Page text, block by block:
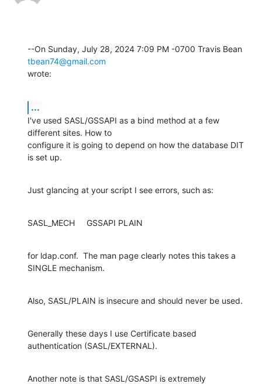
tbean74@gmail.com
wrote:
...
I've used SASL/GSSAPI as a bind method at a few
different sites. How to
configure it is going to depend on how the database DIT
is set up.
Just glancing at your script I see errors, such as:
SASL_MECH     GSSAPI PLAIN
for ldap.conf.  The man page clearly notes this takes a
SINGLE mechanism.
Also, SASL/PLAIN is insecure and should never be used.
Generally these days I use Certificate based
authentication (SASL/EXTERNAL).
Another note is that SASL/GSASPI is extremely